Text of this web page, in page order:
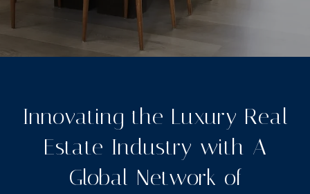
Innovating the Luxury Real
Estate Industry with A
Global Network of